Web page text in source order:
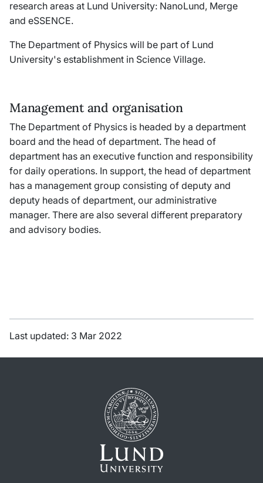
research areas at Lund University: NanoLund, Merge
and eSSENCE.
The Department of Physics will be part of Lund
University's establishment in Science Village.
Management and organisation
The Department of Physics is headed by a department
board and the head of department. The head of
department has an executive function and responsibility
for daily operations. In support, the head of department
has a management group consisting of deputy and
deputy heads of department, our administrative
manager. There are also several different preparatory
and advisory bodies.
Last updated: 3 Mar 2022